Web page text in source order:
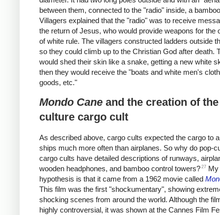
between them, connected to the "radio" inside, a
Villagers explained that the "radio" was to receive
the return of Jesus, who would provide weapons for the
of white rule. The villagers constructed ladders outside
so they could climb up to the Christian God after death.
would shed their skin like a snake, getting a new white
then they would receive the "boats and white men's
goods, etc."
Mondo Cane and the creation of
culture cargo cult
As described above, cargo cults expected the cargo to
ships much more often than airplanes. So why do pop-
cargo cults have detailed descriptions of runways,
wooden headphones, and bamboo control towers? 27 My
hypothesis is that it came from a 1962 movie called
This film was the first "shockumentary", showing
shocking scenes from around the world. Although the
highly controversial, it was shown at the Cannes Film